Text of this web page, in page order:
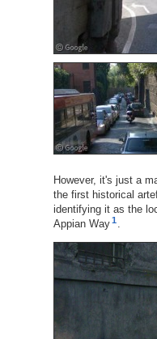
However, it's just a
the first historical
identifying it as the
Appian Way 1